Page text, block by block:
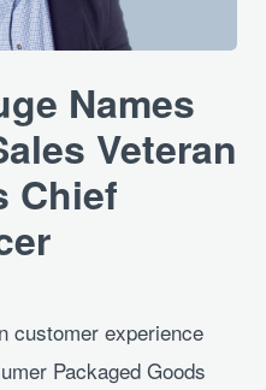
Names
Veteran
Chief
customer experience
Packaged Goods